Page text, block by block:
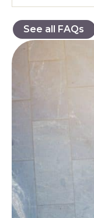
See all FAQs